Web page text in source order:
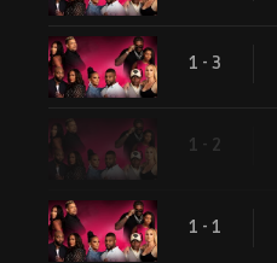
1 - 3
1 - 2
1 - 1